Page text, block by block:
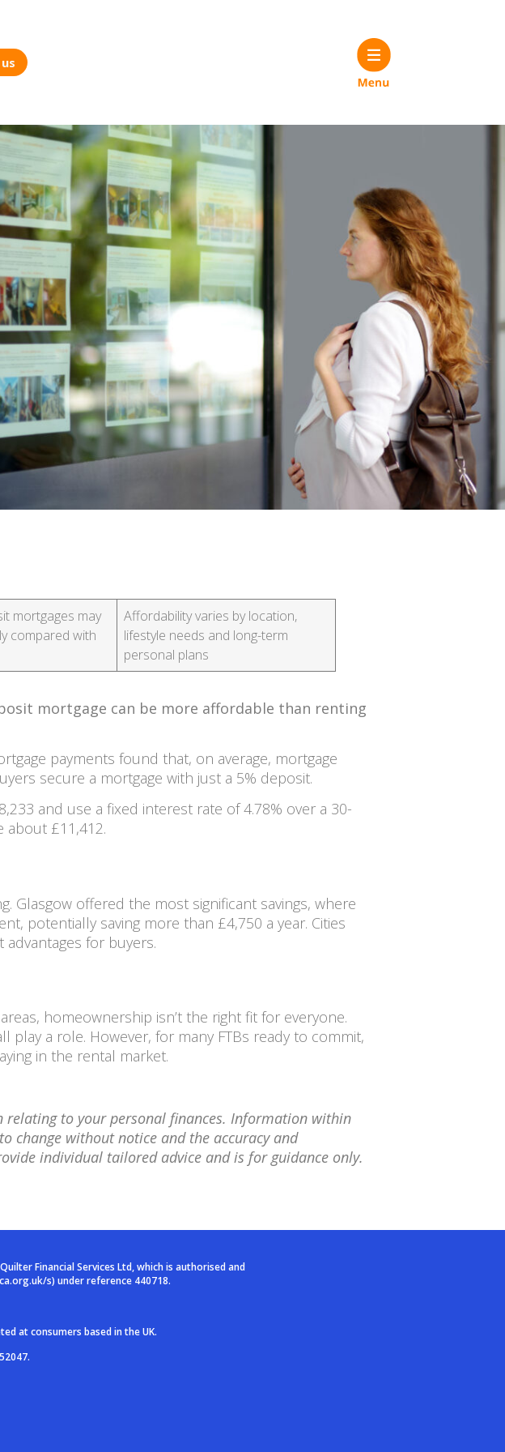
mortgages may
compared with
Affordability varies by location,
lifestyle needs and long-term
personal plans
mortgage can be more affordable than renting
payments found that, on average, mortgage
secure a mortgage with just a 5% deposit.
and use a fixed interest rate of 4.78% over a 30-
about £11,412.
Glasgow offered the most significant savings, where
potentially saving more than £4,750 a year. Cities
for buyers.
homeownership isn’t the right fit for everyone.
a role. However, for many FTBs ready to commit,
in the rental market.
to your personal finances. Information within
change without notice and the accuracy and
individual tailored advice and is for guidance only.
Financial Services Ltd, which is authorised and
s) under reference 440718.
at consumers based in the UK.